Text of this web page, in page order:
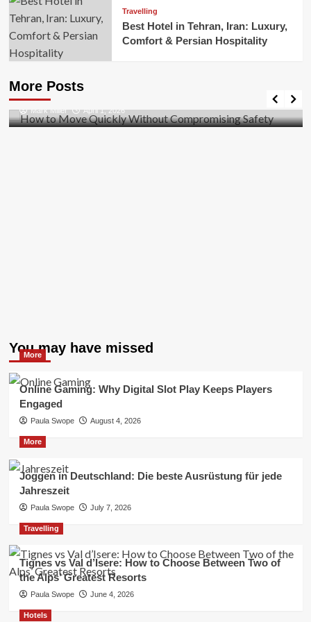
Travelling
Best Hotel in Tehran, Iran: Luxury,
Comfort & Persian Hospitality
More Posts
Business
Safety
Mark Miller April 1, 2026
You may have missed
More
Online Gaming: Why Digital Slot Play Keeps Players
Engaged
Paula Swope August 4, 2026
More
Joggen in Deutschland: Die beste Ausrüstung für jede
Jahreszeit
Paula Swope July 7, 2026
Travelling
Tignes vs Val d’Isere: How to Choose Between Two of
the Alps’ Greatest Resorts
Paula Swope June 4, 2026
Hotels